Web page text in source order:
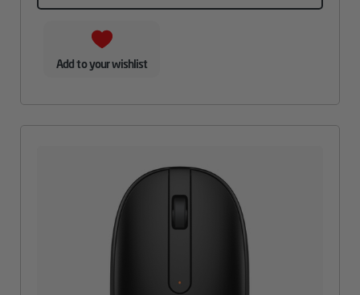
Add to your wishlist